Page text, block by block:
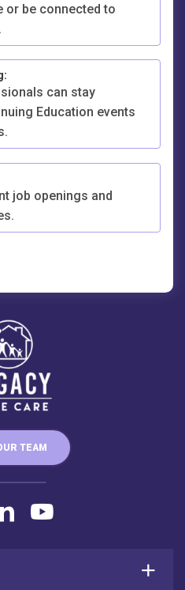
or be connected to
can stay
Education events
job openings and
TEAM